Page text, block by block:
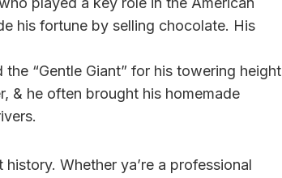
his fortune by selling chocolate. His
“Gentle Giant” for his towering height
& he often brought his homemade
Whether ya’re a professional